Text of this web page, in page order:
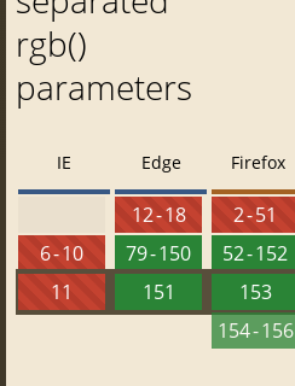
rgb()
parameters
IE
6 - 10
11
Edge
12 - 18
79 - 150
151
Firefox
2 - 51
52 - 152
153
154 - 156